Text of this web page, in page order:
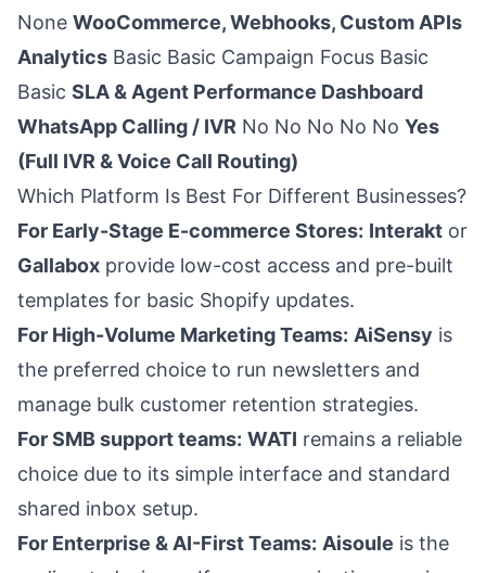
None WooCommerce, Webhooks, Custom APIs
Analytics Basic Basic Campaign Focus Basic
Basic SLA & Agent Performance Dashboard
WhatsApp Calling / IVR No No No No No Yes
(Full IVR & Voice Call Routing)
Which Platform Is Best For Different Businesses?
For Early-Stage E-commerce Stores: Interakt or
Gallabox provide low-cost access and pre-built
templates for basic Shopify updates.
For High-Volume Marketing Teams: AiSensy is
the preferred choice to run newsletters and
manage bulk customer retention strategies.
For SMB support teams: WATI remains a reliable
choice due to its simple interface and standard
shared inbox setup.
For Enterprise & AI-First Teams: Aisoule is the